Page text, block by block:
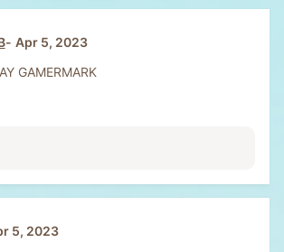
Apr 5, 2023
GAMERMARK
5, 2023